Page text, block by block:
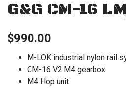
G&G CM-16
$990.00
M-LOK industrial nylon rail
CM-16 V2 M4 gearbox
M4 Hop unit